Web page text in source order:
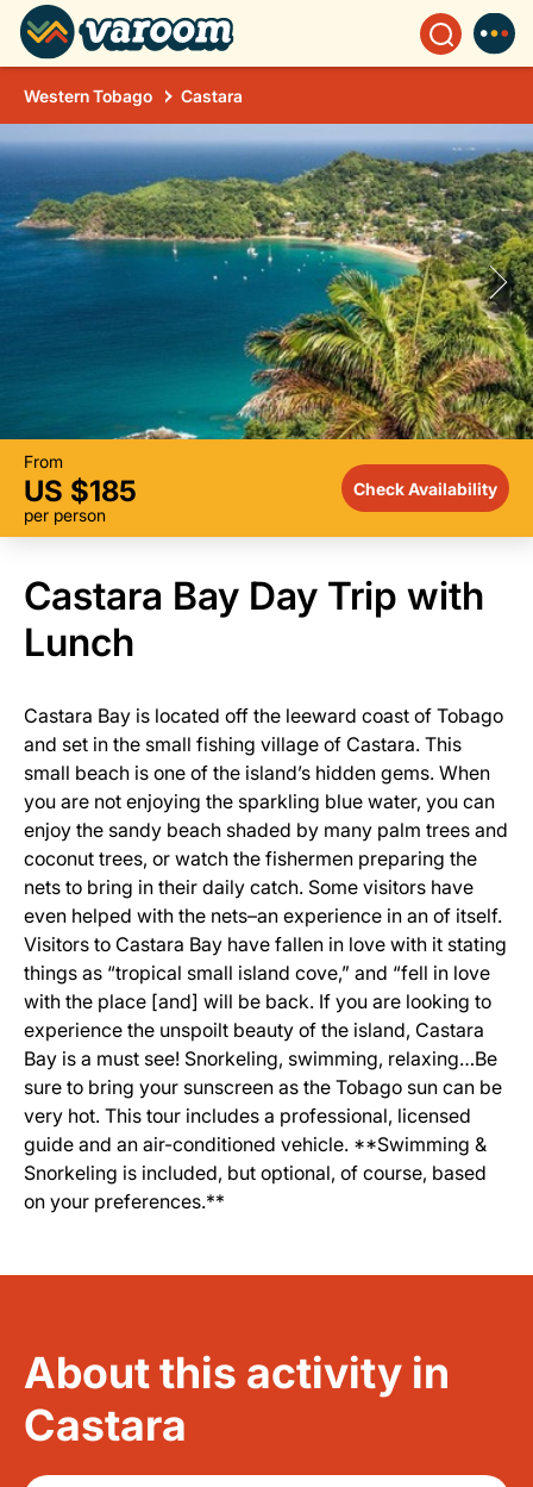
Western Tobago Castara
From
US $185
per person
Check Availability
Castara Bay Day Trip with
Lunch
Castara Bay is located off the leeward coast of Tobago
and set in the small fishing village of Castara. This
small beach is one of the island’s hidden gems. When
you are not enjoying the sparkling blue water, you can
enjoy the sandy beach shaded by many palm trees and
coconut trees, or watch the fishermen preparing the
nets to bring in their daily catch. Some visitors have
even helped with the nets–an experience in an of itself.
Visitors to Castara Bay have fallen in love with it stating
things as “tropical small island cove,” and “fell in love
with the place [and] will be back. If you are looking to
experience the unspoilt beauty of the island, Castara
Bay is a must see! Snorkeling, swimming, relaxing…Be
sure to bring your sunscreen as the Tobago sun can be
very hot. This tour includes a professional, licensed
guide and an air-conditioned vehicle. **Swimming &
Snorkeling is included, but optional, of course, based
on your preferences.**
About this activity in
Castara